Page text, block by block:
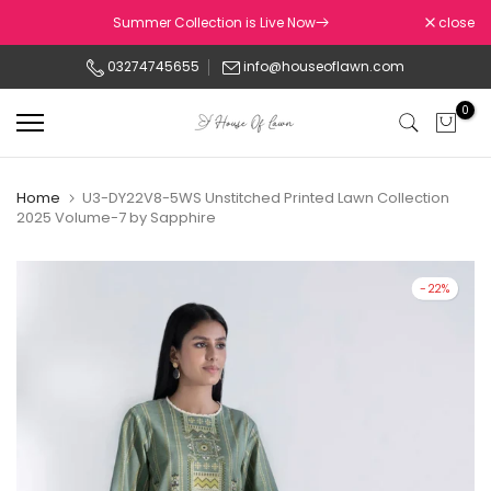
to
Summer Collection is Live Now close
03274745655 info@houseoflawn.com
0
Home
U3-DY22V8-5WS Unstitched Printed Lawn Collection
2025 Volume-7 by Sapphire
-22%